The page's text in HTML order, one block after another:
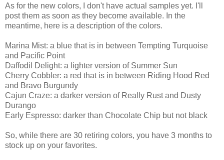
As for the new colors, I don't have actual samples yet. I'll
post them as soon as they become available. In the
meantime, here is a description of the colors.
Marina Mist: a blue that is in between Tempting Turquoise
and Pacific Point
Daffodil Delight: a lighter version of Summer Sun
Cherry Cobbler: a red that is in between Riding Hood Red
and Bravo Burgundy
Cajun Craze: a darker version of Really Rust and Dusty
Durango
Early Espresso: darker than Chocolate Chip but not black
So, while there are 30 retiring colors, you have 3 months to
stock up on your favorites.